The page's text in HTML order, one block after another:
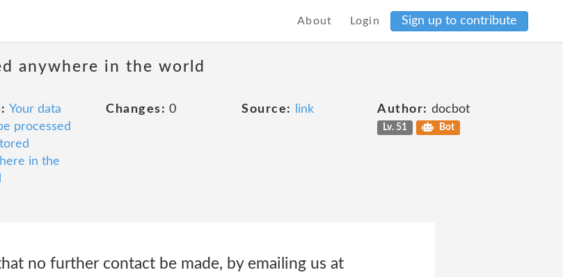
About Login Sign up to contribute
anywhere in the world
Your data
processed
in the
Changes: 0 Source: link Author: docbot
Lv. 51 Bot
no further contact be made, by emailing us at